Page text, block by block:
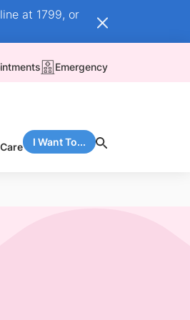
at 1799, or
Emergency
I Want To...